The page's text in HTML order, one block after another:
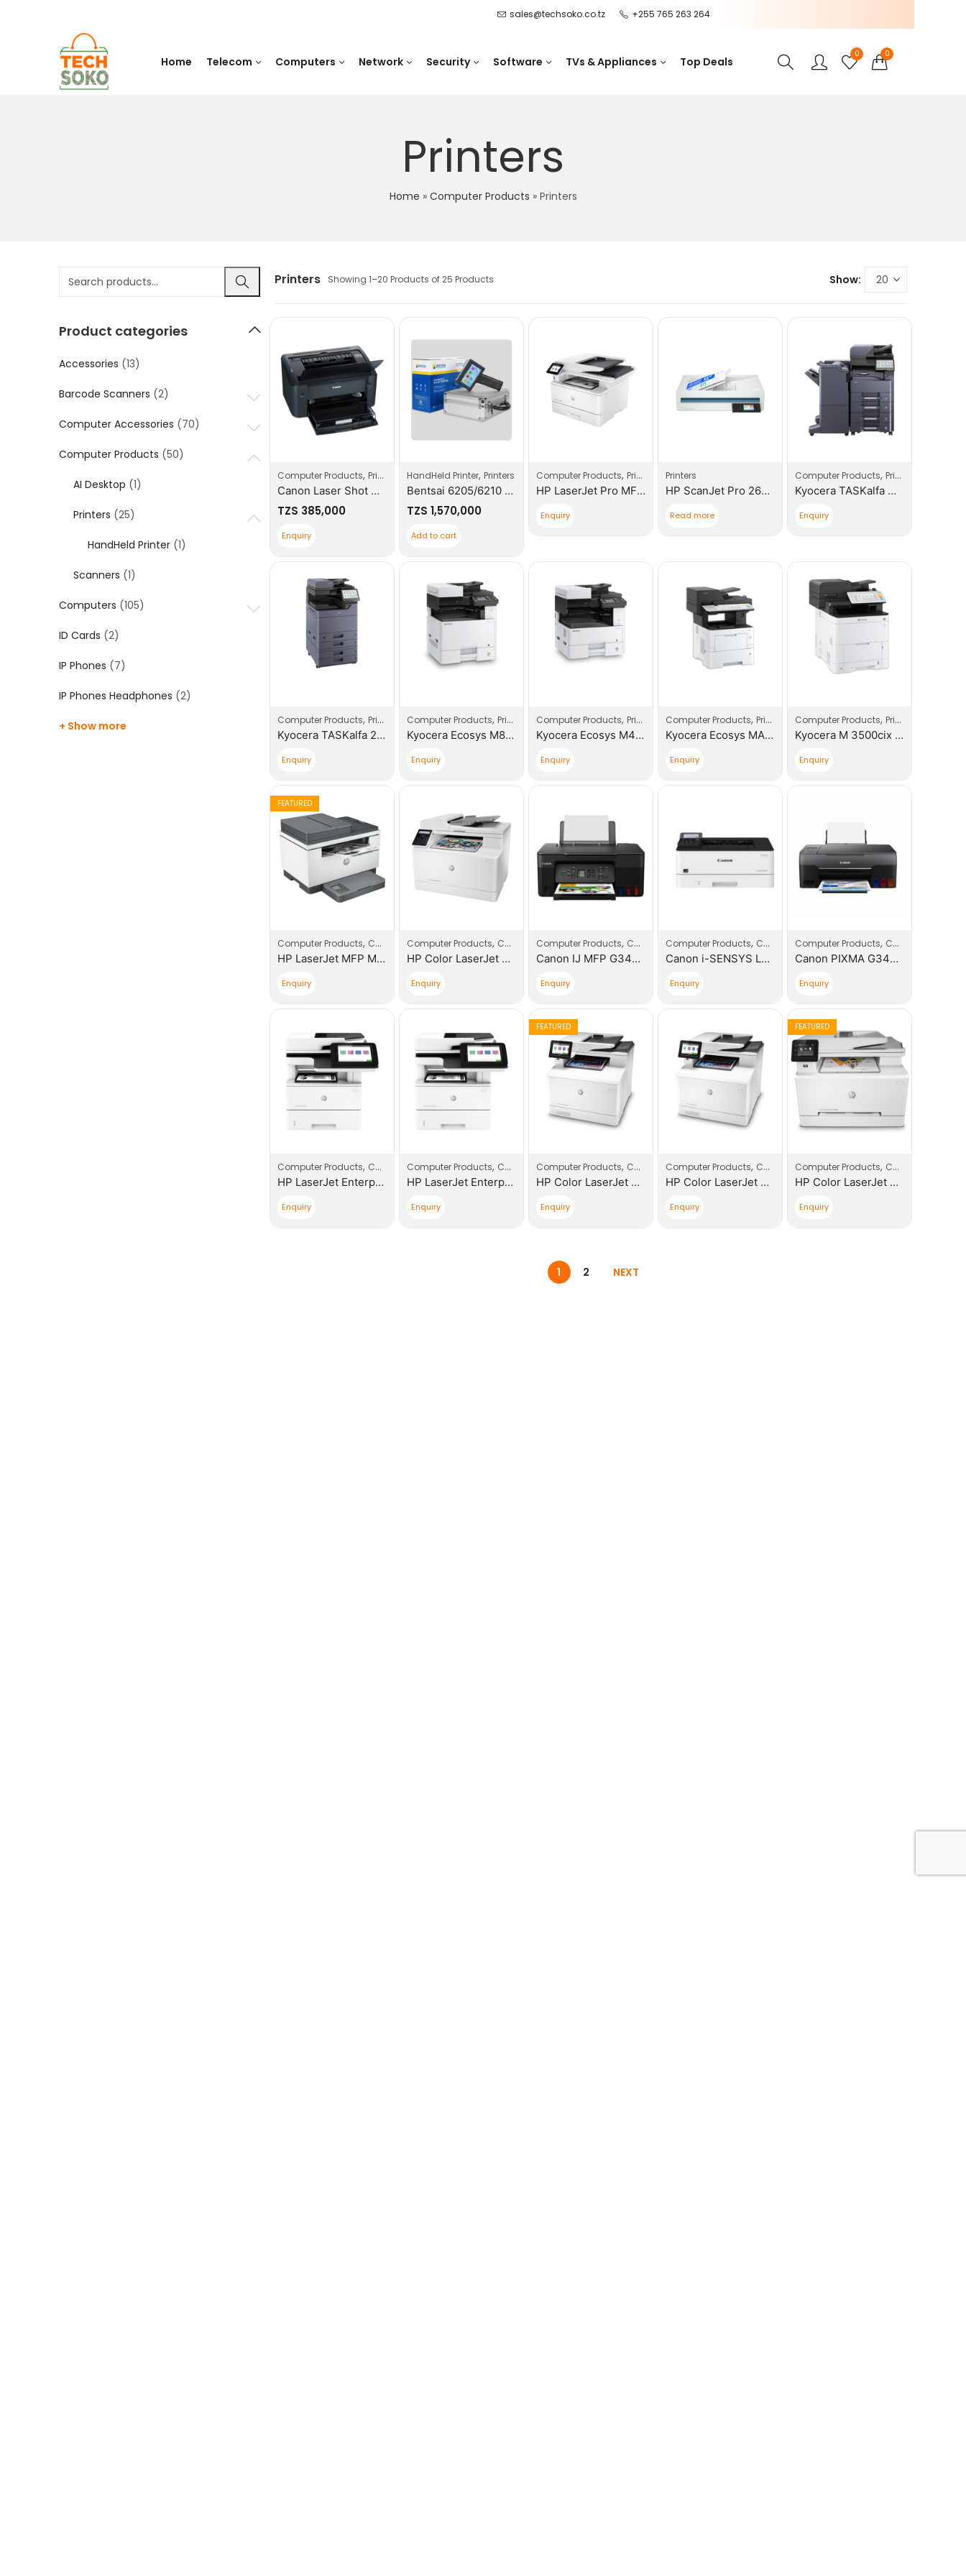
sales@techsoko.co.tz +255 765 263 264
Home Telecom Computers Network Security Software TVs & Appliances Top Deals
0 0
Printers
Home » Computer Products » Printers
Printers Showing 1–20 Products of 25 Products Show:
Computer Products, Printers
Canon Laser Shot Mono LBP2900B No-WIFI Printer
TZS 385,000
Enquiry
HandHeld Printer, Printers
Bentsai 6205/6210 Series Handheld Inkjet Printer Portable Expiry Date QR Codes Printer
TZS 1,570,000
Add to cart
Computer Products, Printers
HP LaserJet Pro MFP 4103fdw Printer
Enquiry
Printers
HP ScanJet Pro 2600 F1
Read more
Computer Products, Printers
Kyocera TASKalfa MZ4000I Multi – Functional Device
Enquiry
Computer Products, Printers
Kyocera TASKalfa 2554ci Multi – Functional Device
Enquiry
Computer Products, Printers
Kyocera Ecosys M8124cidn A3/A4 Multi – Functional Device
Enquiry
Computer Products, Printers
Kyocera Ecosys M4125idn Multi – Functional Device
Enquiry
Computer Products, Printers
Kyocera Ecosys MA4500ix Multi – Functional Device
Enquiry
Computer Products, Printers
Kyocera M 3500cix A4 Multi – Functional Device
Enquiry
FEATURED
Computer Products, Computers ,Printers
HP LaserJet MFP M236sdn Printer
Enquiry
Computer Products, Computers ,Printers
HP Color LaserJet Pro MFP M183fw Printer
Enquiry
Computer Products, Computers ,Printers
Canon IJ MFP G3470 (5805C009AA)
Enquiry
Computer Products, Computers ,Printers
Canon i-SENSYS LBP233DW Printer (5162C008BA)
Enquiry
Computer Products, Computers
Canon PIXMA G3420 (4467C009AA) SR007
Enquiry
Computer Products, Computers ,Printers
HP LaserJet Enterprise 600 M652DN |J7Z99A| Printer
Enquiry
Computer Products, Computers ,Printers
HP LaserJet Enterprise 500 MFP 528DN |1PV64A| Printer
Enquiry
FEATURED
Computer Products, Computers ,Printers
HP Color LaserJet Pro 400 MFP M479DW |W1A77A| Replacement of HP 477FDW
Enquiry
Computer Products, Computers ,Printers
HP Color LaserJet Pro 400 MFP M479DW |W1A77A| Replacement of HP 477DW
Enquiry
FEATURED
Computer Products, Computers
HP Color LaserJet Pro 200 MFP M283FDW |7KW75A| Printer
Enquiry
1 2 NEXT
Product categories
Accessories (13)
Barcode Scanners (2)
Computer Accessories (70)
Computer Products (50)
AI Desktop (1)
Printers (25)
HandHeld Printer (1)
Scanners (1)
Computers (105)
ID Cards (2)
IP Phones (7)
IP Phones Headphones (2)
+ Show more